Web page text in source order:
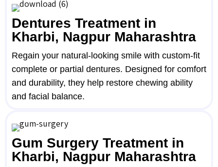
Dentures Treatment in
Kharbi, Nagpur Maharashtra
Regain your natural-looking smile with custom-fit
complete or partial dentures. Designed for comfort
and durability, they help restore chewing ability
and facial balance.
Gum Surgery Treatment in
Kharbi, Nagpur Maharashtra